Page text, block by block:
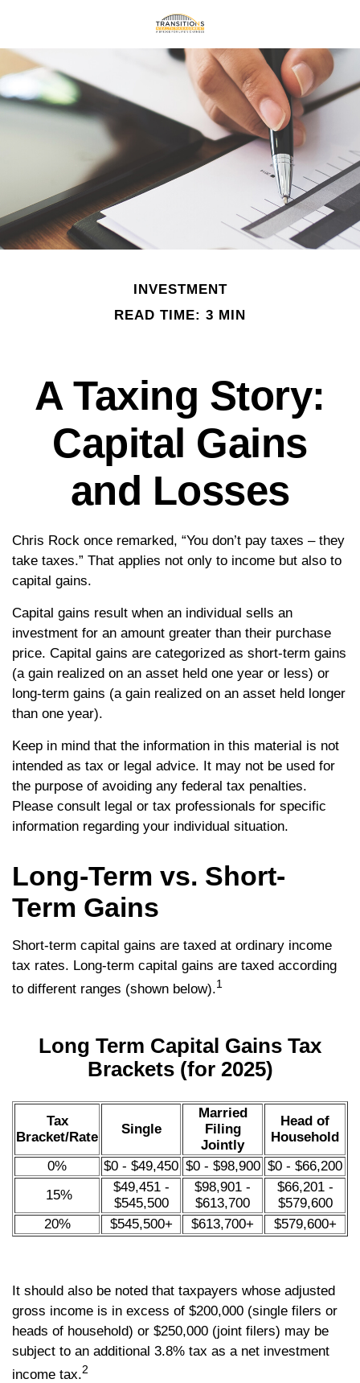
INVESTMENT
READ TIME: 3 MIN
A Taxing Story:
Capital Gains
and Losses
Chris Rock once remarked, “You don’t pay taxes – they
take taxes.” That applies not only to income but also to
capital gains.
Capital gains result when an individual sells an
investment for an amount greater than their purchase
price. Capital gains are categorized as short-term gains
(a gain realized on an asset held one year or less) or
long-term gains (a gain realized on an asset held longer
than one year).
Keep in mind that the information in this material is not
intended as tax or legal advice. It may not be used for
the purpose of avoiding any federal tax penalties.
Please consult legal or tax professionals for specific
information regarding your individual situation.
Long-Term vs. Short-
Term Gains
Short-term capital gains are taxed at ordinary income
tax rates. Long-term capital gains are taxed according
to different ranges (shown below).1
Long Term Capital Gains Tax
Brackets (for 2025)
Tax
Bracket/Rate
Single
Married
Filing
Jointly
Head of
Household
0%
$0 - $49,450 $0 - $98,900 $0 - $66,200
15%
$49,451 -
$545,500
$98,901 -
$613,700
$66,201 -
$579,600
20%
$545,500+ $613,700+ $579,600+
It should also be noted that taxpayers whose adjusted
gross income is in excess of $200,000 (single filers or
heads of household) or $250,000 (joint filers) may be
subject to an additional 3.8% tax as a net investment
income tax.2